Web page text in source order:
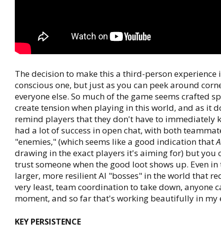
The decision to make this a third-person experience
conscious one, but just as you can peek around
everyone else. So much of the game seems crafted
create tension when playing in this world, and as it
remind players that they don't have to immediately
had a lot of success in open chat, with both
"enemies," (which seems like a good indication that
drawing in the exact players it's aiming for) but you
trust someone when the good loot shows up. Even in
larger, more resilient AI "bosses" in the world that
very least, team coordination to take down, anyone
moment, and so far that's working beautifully in my
KEY PERSISTENCE